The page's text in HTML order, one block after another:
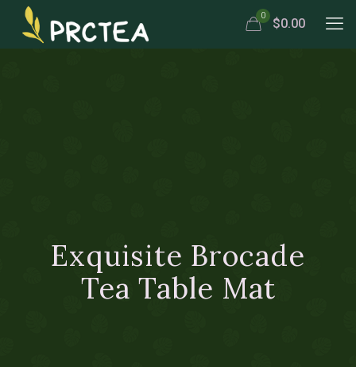
0
$0.00
Exquisite Brocade
Tea Table Mat